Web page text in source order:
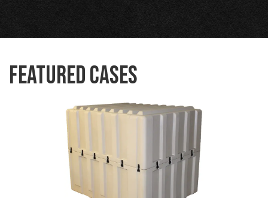
Featured Cases